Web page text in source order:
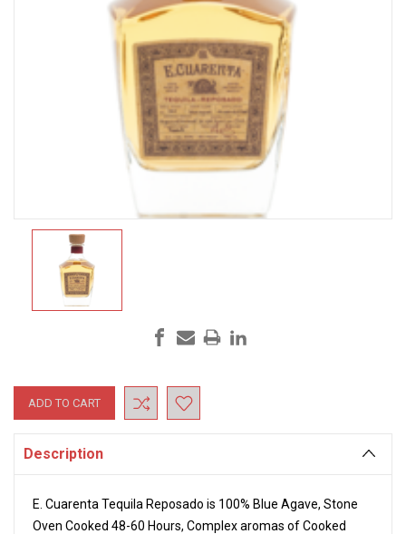
Current
Stock:
Description
E. Cuarenta Tequila Reposado is 100% Blue Agave, Stone
Oven Cooked 48-60 Hours, Complex aromas of Cooked